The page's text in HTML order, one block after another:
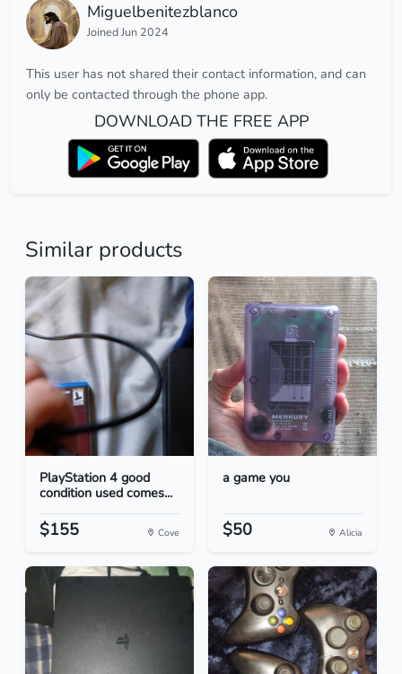
Miguelbenitezblanco
Joined Jun 2024
This user has not shared their contact information, and can
only be contacted through the phone app.
DOWNLOAD THE FREE APP
Similar products
PlayStation 4 good
condition used comes...
$155 Cove
a game you
$50 Alicia